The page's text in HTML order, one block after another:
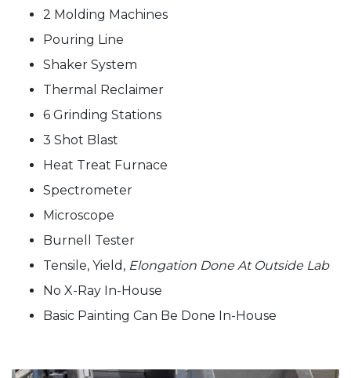
2 Molding Machines
Pouring Line
Shaker System
Thermal Reclaimer
6 Grinding Stations
3 Shot Blast
Heat Treat Furnace
Spectrometer
Microscope
Burnell Tester
Tensile, Yield, Elongation Done At Outside Lab
No X-Ray In-House
Basic Painting Can Be Done In-House